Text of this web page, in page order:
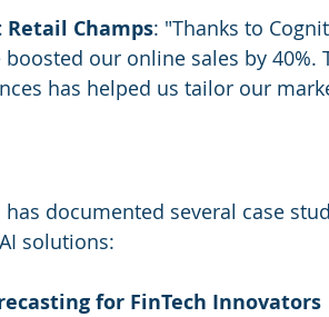
Champs: "Thanks to
our online sales by 40%.
has helped us tailor our
documented several case
solutions:
for FinTech Innovators